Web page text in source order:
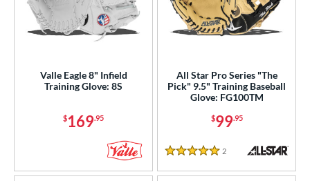
SOON
Valle Eagle 8" Infield
Training Glove: 8S
$169.95
All Star Pro Series "The
Pick" 9.5" Training Baseball
Glove: FG100TM
$99.95
5 Stars
2 Reviews